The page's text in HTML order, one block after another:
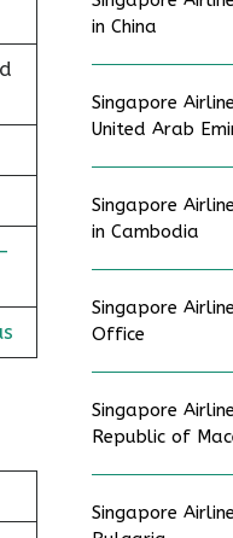
in China
Singapore
United Arab
Singapore
in Cambodia
Singapore
Office
Singapore
Republic of
Singapore